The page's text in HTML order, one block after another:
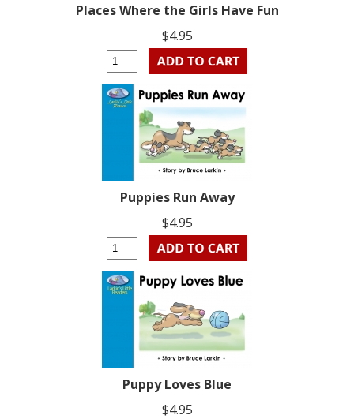
Places Where the Girls Have Fun
$4.95
Puppies Run Away
$4.95
Puppy Loves Blue
$4.95